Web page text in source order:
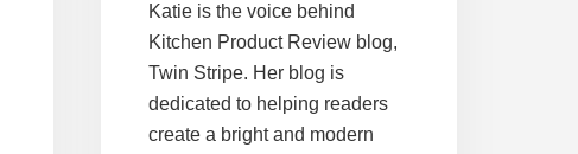
Katie is the voice behind
Kitchen Product Review blog,
Twin Stripe. Her blog is
dedicated to helping readers
create a bright and modern